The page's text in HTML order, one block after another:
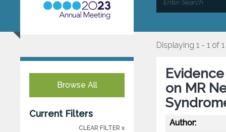
Browse All
Current Filters
CLEAR FILTER x
Displaying 1 - 1 of 1
on MR
Author: